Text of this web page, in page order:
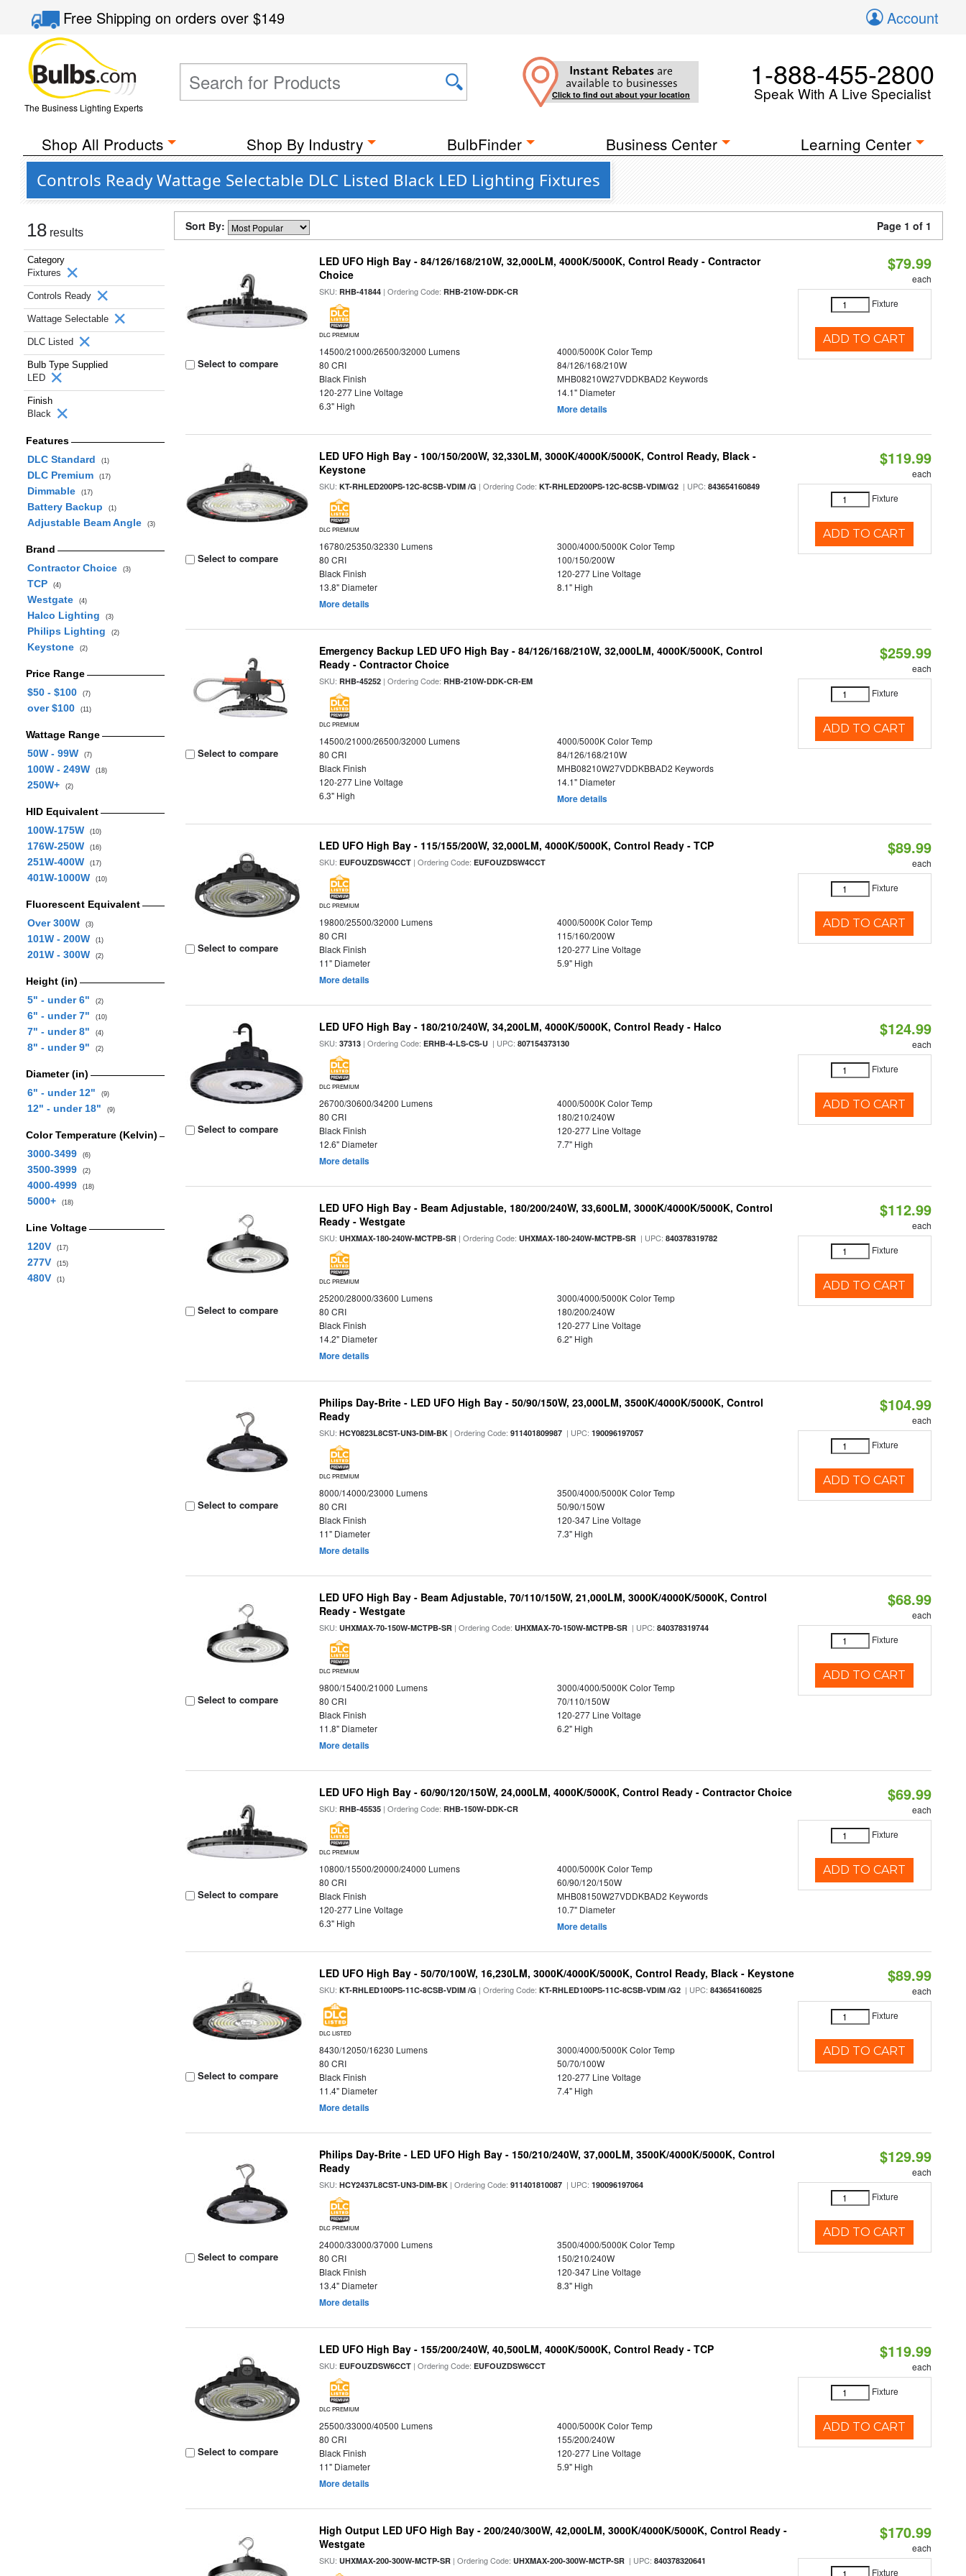
Free Shippingon orders over$149 Account
The Business Lighting Experts
Instant Rebates are
available to businesses
Click to find out about your location
1-888-455-2800
Speak With A Live Specialist
Shop All Products Shop By Industry BulbFinder Business Center Learning Center
Controls Ready Wattage Selectable DLC Listed Black LED Lighting Fixtures
18 results
Category
Fixtures
Controls Ready
Wattage Selectable
DLC Listed
Bulb Type Supplied
LED
Finish
Black
Features
DLC Standard
(1)
DLC Premium (17)
Dimmable (17)
Battery Backup (1)
Adjustable Beam Angle (3)
Brand
Contractor Choice
(3)
TCP (4)
Westgate (4)
Halco Lighting (3)
Philips Lighting (2)
Keystone (2)
Price Range
$50 - $100
(7)
over $100 (11)
Wattage Range
50W - 99W
(7)
100W - 249W (18)
250W+ (2)
HID Equivalent
100W-175W
(10)
176W-250W (16)
251W-400W (17)
401W-1000W (10)
Fluorescent Equivalent
Over 300W
(3)
101W - 200W (1)
201W - 300W (2)
Height (in)
5" - under 6"
(2)
6" - under 7" (10)
7" - under 8" (4)
8" - under 9" (2)
Diameter (in)
6" - under 12"
(9)
12" - under 18" (9)
Color Temperature (Kelvin)
3000-3499
(6)
3500-3999 (2)
4000-4999 (18)
5000+ (18)
Line Voltage
120V
(17)
277V (15)
480V (1)
Sort By: Page 1 of 1
Select to compare
LED UFO High Bay - 84/126/168/210W, 32,000LM, 4000K/5000K, Control Ready - Contractor
Choice
SKU:RHB-41844 | Ordering Code:RHB-210W-DDK-CR
DLC PREMIUM
14500/21000/26500/32000 Lumens
4000/5000K Color Temp
80 CRI
84/126/168/210W
Black Finish
MHB08210W27VDDKBAD2 Keywords
120-277 Line Voltage
14.1" Diameter
6.3" High
More details
$79.99
each
Fixture
ADD TO CART
Select to compare
LED UFO High Bay - 100/150/200W, 32,330LM, 3000K/4000K/5000K, Control Ready, Black -
Keystone
SKU:KT-RHLED200PS-12C-8CSB-VDIM /G | Ordering Code:KT-RHLED200PS-12C-8CSB-VDIM/G2 | UPC:843654160849
DLC PREMIUM
16780/25350/32330 Lumens
3000/4000/5000K Color Temp
80 CRI
100/150/200W
Black Finish
120-277 Line Voltage
13.8" Diameter
8.1" High
More details
$119.99
each
Fixture
ADD TO CART
Select to compare
Emergency Backup LED UFO High Bay - 84/126/168/210W, 32,000LM, 4000K/5000K, Control
Ready - Contractor Choice
SKU:RHB-45252 | Ordering Code:RHB-210W-DDK-CR-EM
DLC PREMIUM
14500/21000/26500/32000 Lumens
4000/5000K Color Temp
80 CRI
84/126/168/210W
Black Finish
MHB08210W27VDDKBBAD2 Keywords
120-277 Line Voltage
14.1" Diameter
6.3" High
More details
$259.99
each
Fixture
ADD TO CART
Select to compare
LED UFO High Bay - 115/155/200W, 32,000LM, 4000K/5000K, Control Ready - TCP
SKU:EUFOUZDSW4CCT | Ordering Code:EUFOUZDSW4CCT
DLC PREMIUM
19800/25500/32000 Lumens
4000/5000K Color Temp
80 CRI
115/160/200W
Black Finish
120-277 Line Voltage
11" Diameter
5.9" High
More details
$89.99
each
Fixture
ADD TO CART
Select to compare
LED UFO High Bay - 180/210/240W, 34,200LM, 4000K/5000K, Control Ready - Halco
SKU:37313 | Ordering Code:ERHB-4-LS-CS-U | UPC:807154373130
DLC PREMIUM
26700/30600/34200 Lumens
4000/5000K Color Temp
80 CRI
180/210/240W
Black Finish
120-277 Line Voltage
12.6" Diameter
7.7" High
More details
$124.99
each
Fixture
ADD TO CART
Select to compare
LED UFO High Bay - Beam Adjustable, 180/200/240W, 33,600LM, 3000K/4000K/5000K, Control
Ready - Westgate
SKU:UHXMAX-180-240W-MCTPB-SR | Ordering Code:UHXMAX-180-240W-MCTPB-SR | UPC:840378319782
DLC PREMIUM
25200/28000/33600 Lumens
3000/4000/5000K Color Temp
80 CRI
180/200/240W
Black Finish
120-277 Line Voltage
14.2" Diameter
6.2" High
More details
$112.99
each
Fixture
ADD TO CART
Select to compare
Philips Day-Brite - LED UFO High Bay - 50/90/150W, 23,000LM, 3500K/4000K/5000K, Control
Ready
SKU:HCY0823L8CST-UN3-DIM-BK | Ordering Code:911401809987 | UPC:190096197057
DLC PREMIUM
8000/14000/23000 Lumens
3500/4000/5000K Color Temp
80 CRI
50/90/150W
Black Finish
120-347 Line Voltage
11" Diameter
7.3" High
More details
$104.99
each
Fixture
ADD TO CART
Select to compare
LED UFO High Bay - Beam Adjustable, 70/110/150W, 21,000LM, 3000K/4000K/5000K, Control
Ready - Westgate
SKU:UHXMAX-70-150W-MCTPB-SR | Ordering Code:UHXMAX-70-150W-MCTPB-SR | UPC:840378319744
DLC PREMIUM
9800/15400/21000 Lumens
3000/4000/5000K Color Temp
80 CRI
70/110/150W
Black Finish
120-277 Line Voltage
11.8" Diameter
6.2" High
More details
$68.99
each
Fixture
ADD TO CART
Select to compare
LED UFO High Bay - 60/90/120/150W, 24,000LM, 4000K/5000K, Control Ready - Contractor Choice
SKU:RHB-45535 | Ordering Code:RHB-150W-DDK-CR
DLC PREMIUM
10800/15500/20000/24000 Lumens
4000/5000K Color Temp
80 CRI
60/90/120/150W
Black Finish
MHB08150W27VDDKBAD2 Keywords
120-277 Line Voltage
10.7" Diameter
6.3" High
More details
$69.99
each
Fixture
ADD TO CART
Select to compare
LED UFO High Bay - 50/70/100W, 16,230LM, 3000K/4000K/5000K, Control Ready, Black - Keystone
SKU:KT-RHLED100PS-11C-8CSB-VDIM /G | Ordering Code:KT-RHLED100PS-11C-8CSB-VDIM /G2 | UPC:843654160825
DLC LISTED
8430/12050/16230 Lumens
3000/4000/5000K Color Temp
80 CRI
50/70/100W
Black Finish
120-277 Line Voltage
11.4" Diameter
7.4" High
More details
$89.99
each
Fixture
ADD TO CART
Select to compare
Philips Day-Brite - LED UFO High Bay - 150/210/240W, 37,000LM, 3500K/4000K/5000K, Control
Ready
SKU:HCY2437L8CST-UN3-DIM-BK | Ordering Code:911401810087 | UPC:190096197064
DLC PREMIUM
24000/33000/37000 Lumens
3500/4000/5000K Color Temp
80 CRI
150/210/240W
Black Finish
120-347 Line Voltage
13.4" Diameter
8.3" High
More details
$129.99
each
Fixture
ADD TO CART
Select to compare
LED UFO High Bay - 155/200/240W, 40,500LM, 4000K/5000K, Control Ready - TCP
SKU:EUFOUZDSW6CCT | Ordering Code:EUFOUZDSW6CCT
DLC PREMIUM
25500/33000/40500 Lumens
4000/5000K Color Temp
80 CRI
155/200/240W
Black Finish
120-277 Line Voltage
11" Diameter
5.9" High
More details
$119.99
each
Fixture
ADD TO CART
High Output LED UFO High Bay - 200/240/300W, 42,000LM, 3000K/4000K/5000K, Control Ready -
Westgate
SKU:UHXMAX-200-300W-MCTP-SR | Ordering Code:UHXMAX-200-300W-MCTP-SR | UPC:840378320641
$170.99
each
Fixture